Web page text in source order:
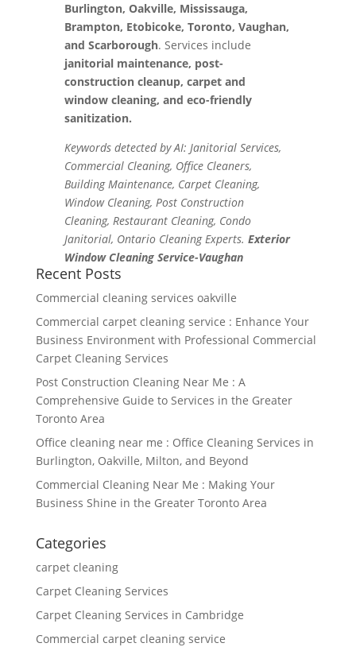
Burlington, Oakville, Mississauga,
Brampton, Etobicoke, Toronto, Vaughan,
and Scarborough. Services include
janitorial maintenance, post-
construction cleanup, carpet and
window cleaning, and eco-friendly
sanitization.
Keywords detected by AI: Janitorial Services,
Commercial Cleaning, Office Cleaners,
Building Maintenance, Carpet Cleaning,
Window Cleaning, Post Construction
Cleaning, Restaurant Cleaning, Condo
Janitorial, Ontario Cleaning Experts. Exterior
Window Cleaning Service-Vaughan
Recent Posts
Commercial cleaning services oakville
Commercial carpet cleaning service : Enhance Your
Business Environment with Professional Commercial
Carpet Cleaning Services
Post Construction Cleaning Near Me : A
Comprehensive Guide to Services in the Greater
Toronto Area
Office cleaning near me : Office Cleaning Services in
Burlington, Oakville, Milton, and Beyond
Commercial Cleaning Near Me : Making Your
Business Shine in the Greater Toronto Area
Categories
carpet cleaning
Carpet Cleaning Services
Carpet Cleaning Services in Cambridge
Commercial carpet cleaning service